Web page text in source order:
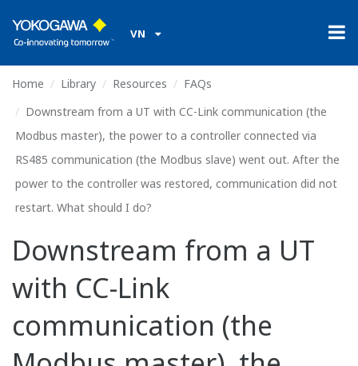
VN
Home Library Resources
FAQs
Downstream from a UT with CC-Link communication (the
Modbus master), the power to a controller connected via
RS485 communication (the Modbus slave) went out. After the
power to the controller was restored, communication did not
restart. What should I do?
Downstream from a UT
with CC-Link
communication (the